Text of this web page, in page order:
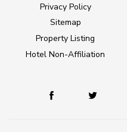
Privacy Policy
Sitemap
Property Listing
Hotel Non-Affiliation